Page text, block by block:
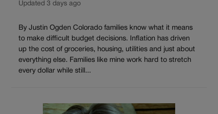
Updated 3 days ago
By Justin Ogden Colorado families know what it means
to make difficult budget decisions. Inflation has driven
up the cost of groceries, housing, utilities and just about
everything else. Families like mine work hard to stretch
every dollar while still...